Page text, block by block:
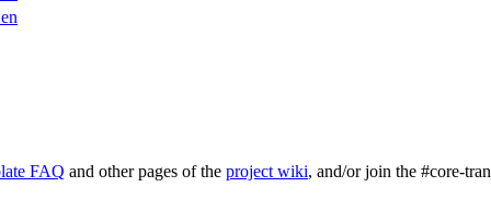
FAQ and other pages of the project wiki, and/or join the #core-